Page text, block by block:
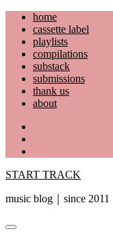
Skip
content
home
cassette label
playlists
compilations
substack
submissions
thank us
about
START TRACK
music blog｜since 2011
Primary